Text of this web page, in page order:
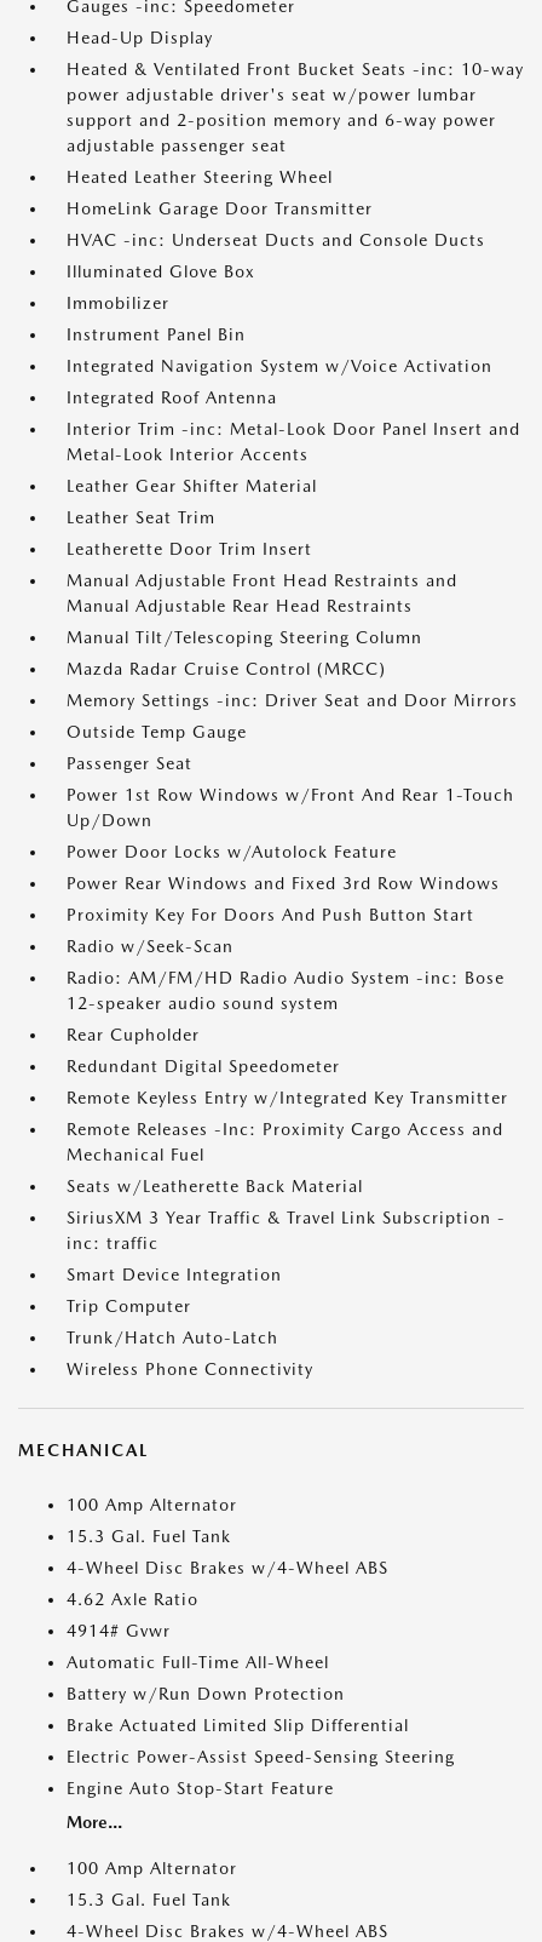
Gauges -inc: Speedometer
Head-Up Display
Heated & Ventilated Front Bucket Seats -inc: 10-way
power adjustable driver's seat w/power lumbar
support and 2-position memory and 6-way power
adjustable passenger seat
Heated Leather Steering Wheel
HomeLink Garage Door Transmitter
HVAC -inc: Underseat Ducts and Console Ducts
Illuminated Glove Box
Immobilizer
Instrument Panel Bin
Integrated Navigation System w/Voice Activation
Integrated Roof Antenna
Interior Trim -inc: Metal-Look Door Panel Insert and
Metal-Look Interior Accents
Leather Gear Shifter Material
Leather Seat Trim
Leatherette Door Trim Insert
Manual Adjustable Front Head Restraints and
Manual Adjustable Rear Head Restraints
Manual Tilt/Telescoping Steering Column
Mazda Radar Cruise Control (MRCC)
Memory Settings -inc: Driver Seat and Door Mirrors
Outside Temp Gauge
Passenger Seat
Power 1st Row Windows w/Front And Rear 1-Touch
Up/Down
Power Door Locks w/Autolock Feature
Power Rear Windows and Fixed 3rd Row Windows
Proximity Key For Doors And Push Button Start
Radio w/Seek-Scan
Radio: AM/FM/HD Radio Audio System -inc: Bose
12-speaker audio sound system
Rear Cupholder
Redundant Digital Speedometer
Remote Keyless Entry w/Integrated Key Transmitter
Remote Releases -Inc: Proximity Cargo Access and
Mechanical Fuel
Seats w/Leatherette Back Material
SiriusXM 3 Year Traffic & Travel Link Subscription -
inc: traffic
Smart Device Integration
Trip Computer
Trunk/Hatch Auto-Latch
Wireless Phone Connectivity
MECHANICAL
100 Amp Alternator
15.3 Gal. Fuel Tank
4-Wheel Disc Brakes w/4-Wheel ABS
4.62 Axle Ratio
4914# Gvwr
Automatic Full-Time All-Wheel
Battery w/Run Down Protection
Brake Actuated Limited Slip Differential
Electric Power-Assist Speed-Sensing Steering
Engine Auto Stop-Start Feature
More...
100 Amp Alternator
15.3 Gal. Fuel Tank
4-Wheel Disc Brakes w/4-Wheel ABS